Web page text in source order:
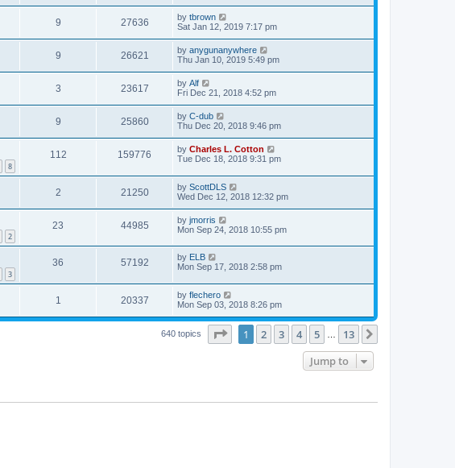
9 27636 by tbrown
Sat Jan 12, 2019 7:17 pm
9 26621 by anygunanywhere
Thu Jan 10, 2019 5:49 pm
3 23617 by Alf
Fri Dec 21, 2018 4:52 pm
9 25860 by C-dub
Thu Dec 20, 2018 9:46 pm
8
112 159776 by Charles L. Cotton
Tue Dec 18, 2018 9:31 pm
2 21250 by ScottDLS
Wed Dec 12, 2018 12:32 pm
2
23 44985 by jmorris
Mon Sep 24, 2018 10:55 pm
3
36 57192 by ELB
Mon Sep 17, 2018 2:58 pm
1 20337 by flechero
Mon Sep 03, 2018 8:26 pm
640 topics Page of 13
1 2 3 4 5 13
Jump to